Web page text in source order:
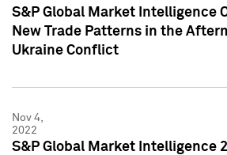
S&P Global Market Intelligence
New Trade Patterns in the
Ukraine Conflict
Nov 4,
2022
S&P Global Market Intelligence